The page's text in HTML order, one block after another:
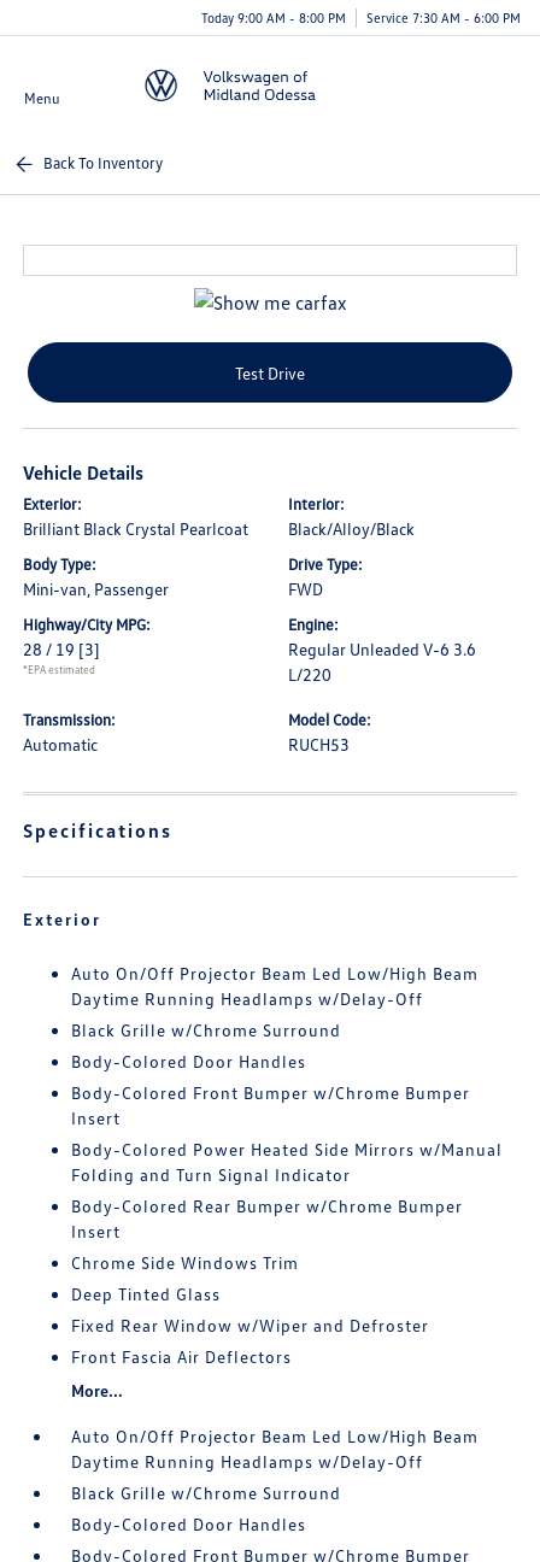
Today 9:00 AM - 8:00 PM Service 7:30 AM - 6:00 PM
Menu
Back To Inventory
Test Drive
Vehicle Details
Exterior:
Brilliant Black Crystal Pearlcoat
Interior:
Black/Alloy/Black
Body Type:
Mini-van, Passenger
Drive Type:
FWD
Highway/City MPG:
28 / 19 [3]
*EPA estimated
Engine:
Regular Unleaded V-6 3.6
L/220
Transmission:
Automatic
Model Code:
RUCH53
Specifications
Exterior
Auto On/Off Projector Beam Led Low/High Beam
Daytime Running Headlamps w/Delay-Off
Black Grille w/Chrome Surround
Body-Colored Door Handles
Body-Colored Front Bumper w/Chrome Bumper
Insert
Body-Colored Power Heated Side Mirrors w/Manual
Folding and Turn Signal Indicator
Body-Colored Rear Bumper w/Chrome Bumper
Insert
Chrome Side Windows Trim
Deep Tinted Glass
Fixed Rear Window w/Wiper and Defroster
Front Fascia Air Deflectors
More...
Auto On/Off Projector Beam Led Low/High Beam
Daytime Running Headlamps w/Delay-Off
Black Grille w/Chrome Surround
Body-Colored Door Handles
Body-Colored Front Bumper w/Chrome Bumper